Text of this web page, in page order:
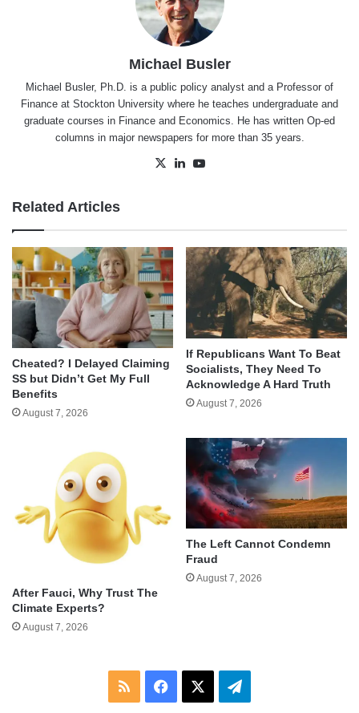
Michael Busler
Michael Busler, Ph.D. is a public policy analyst and a Professor of
Finance at Stockton University where he teaches undergraduate and
graduate courses in Finance and Economics. He has written Op-ed
columns in major newspapers for more than 35 years.
X LinkedIn
Related Articles
Cheated? I Delayed Claiming
SS but Didn’t Get My Full
Benefits
August 7, 2026
If Republicans Want To Beat
Socialists, They Need To
Acknowledge A Hard Truth
August 7, 2026
After Fauci, Why Trust The
Climate Experts?
August 7, 2026
The Left Cannot Condemn
Fraud
August 7, 2026
RSS Facebook Telegram